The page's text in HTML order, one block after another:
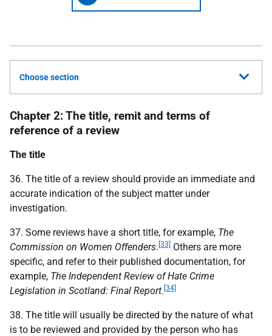
Choose section
Chapter 2: The title, remit and terms of
reference of a review
The title
36. The title of a review should provide an immediate and
accurate indication of the subject matter under
investigation.
37. Some reviews have a short title, for example, The
Commission on Women Offenders. [33]
Others are more
specific, and refer to their published documentation, for
example, The Independent Review of Hate Crime
Legislation in Scotland: Final Report. [34]
38. The title will usually be directed by the nature of what
is to be reviewed and provided by the person who has